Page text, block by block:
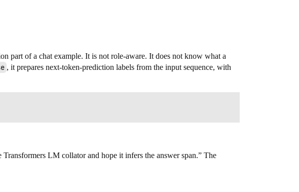
part of a chat example. It is not role-aware. It does not know what a
, it prepares next-token-prediction labels from the input sequence, with
Transformers LM collator and hope it infers the answer span.” The